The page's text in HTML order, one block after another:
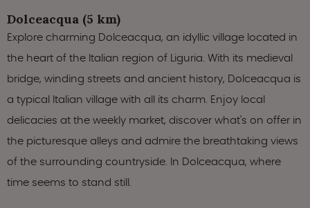
Dolceacqua (5 km)
Explore charming Dolceacqua, an idyllic village located in
the heart of the Italian region of Liguria. With its medieval
bridge, winding streets and ancient history, Dolceacqua is
a typical Italian village with all its charm. Enjoy local
delicacies at the weekly market, discover what's on offer in
the picturesque alleys and admire the breathtaking views
of the surrounding countryside. In Dolceacqua, where
time seems to stand still.